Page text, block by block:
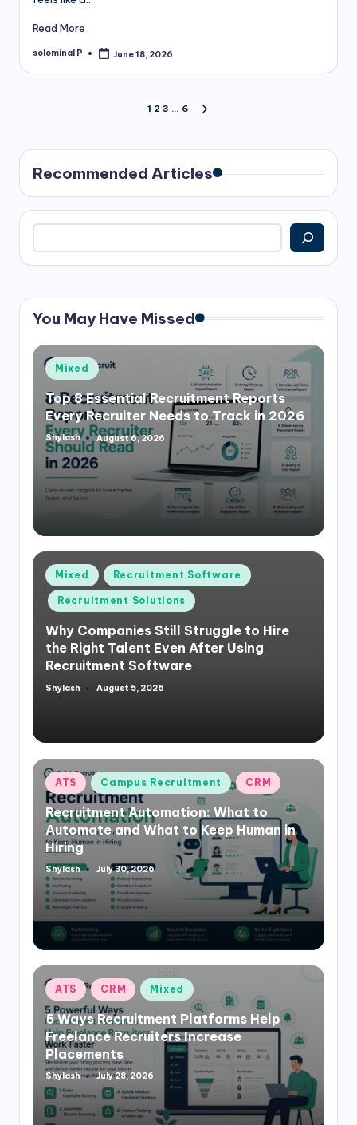
Read More
Posted
solominal P June 18, 2026
pagination
1 2 3 … 6
Recommended Articles
Search
You May Have Missed
Posted
in
Mixed
Top 8 Essential Recruitment Reports
Every Recruiter Needs to Track in 2026
Posted
by
Shylash August 6, 2026
Posted
in
Mixed Recruitment Software
Recruitment Solutions
Why Companies Still Struggle to Hire
the Right Talent Even After Using
Recruitment Software
Posted
Shylash August 5, 2026
Posted
in
ATS Campus Recruitment CRM
Recruitment Automation: What to
Automate and What to Keep Human in
Hiring
Posted
by
Shylash July 30, 2026
Posted
in
ATS CRM Mixed
5 Ways Recruitment Platforms Help
Freelance Recruiters Increase
Placements
Posted
by
Shylash July 28, 2026